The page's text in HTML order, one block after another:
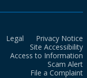
Legal
Privacy Notice
Site Accessibility
Access to Information
Scam Alert
File a Complaint